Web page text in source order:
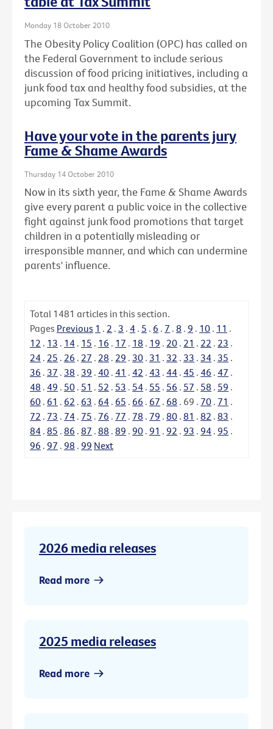
Monday 18 October 2010
The Obesity Policy Coalition (OPC) has called on
the Federal Government to include serious
discussion of food pricing initiatives, including a
junk food tax and healthy food subsidies, at the
upcoming Tax Summit.
Have your vote in the parents jury
Fame & Shame Awards
Thursday 14 October 2010
Now in its sixth year, the Fame & Shame Awards
give every parent a public voice in the collective
fight against junk food promotions that target
children in a potentially misleading or
irresponsible manner, and which can undermine
parents' influence.
Total 1481 articles in this section.
Pages Previous 1 . 2 . 3 . 4 . 5 . 6 . 7 . 8 . 9 . 10 . 11 .
12 . 13 . 14 . 15 . 16 . 17 . 18 . 19 . 20 . 21 . 22 . 23 .
24 . 25 . 26 . 27 . 28 . 29 . 30 . 31 . 32 . 33 . 34 . 35 .
36 . 37 . 38 . 39 . 40 . 41 . 42 . 43 . 44 . 45 . 46 . 47 .
48 . 49 . 50 . 51 . 52 . 53 . 54 . 55 . 56 . 57 . 58 . 59 .
60 . 61 . 62 . 63 . 64 . 65 . 66 . 67 . 68 . 69 . 70 . 71 .
72 . 73 . 74 . 75 . 76 . 77 . 78 . 79 . 80 . 81 . 82 . 83 .
84 . 85 . 86 . 87 . 88 . 89 . 90 . 91 . 92 . 93 . 94 . 95 .
96 . 97 . 98 . 99 Next
2026 media releases
Read more
2025 media releases
Read more